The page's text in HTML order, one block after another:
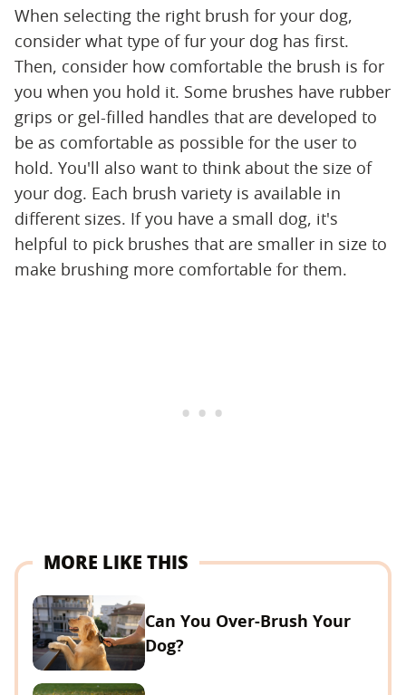
When selecting the right brush for your dog,
consider what type of fur your dog has first.
Then, consider how comfortable the brush is for
you when you hold it. Some brushes have rubber
grips or gel-filled handles that are developed to
be as comfortable as possible for the user to
hold. You'll also want to think about the size of
your dog. Each brush variety is available in
different sizes. If you have a small dog, it's
helpful to pick brushes that are smaller in size to
make brushing more comfortable for them.
MORE LIKE THIS
Can You Over-Brush Your
Dog?